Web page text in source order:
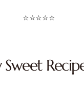
⭐️⭐️⭐️⭐️⭐️